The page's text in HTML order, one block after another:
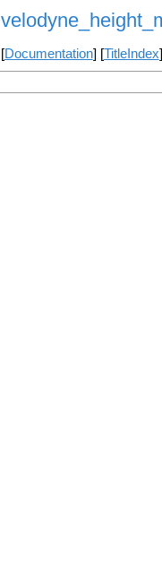
[Documentation] [TitleIndex